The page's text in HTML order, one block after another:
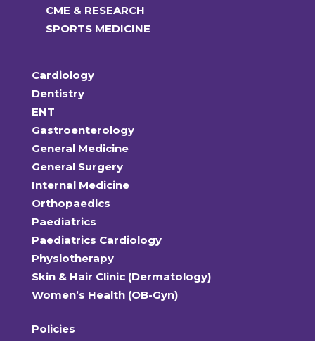
CME & RESEARCH
SPORTS MEDICINE
Cardiology
Dentistry
ENT
Gastroenterology
General Medicine
General Surgery
Internal Medicine
Orthopaedics
Paediatrics
Paediatrics Cardiology
Physiotherapy
Skin & Hair Clinic (Dermatology)
Women’s Health (OB-Gyn)
Policies